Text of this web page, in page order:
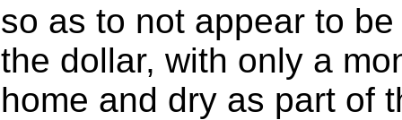
so as to not appear to
the dollar, with only a
home and dry as part of